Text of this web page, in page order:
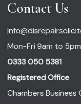
Contact Us
Mon-Fri 9am to 5pm
0333 050 5381
Registered Office
Chambers Business